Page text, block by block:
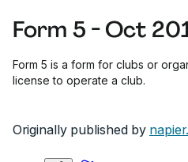
Form 5 - Oct
Form 5 is a form for clubs or
license to operate a club.
Originally published by